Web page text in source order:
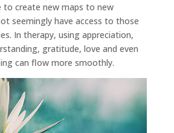
to create new maps to new
seemingly have access to those
In therapy, using appreciation,
gratitude, love and even
can flow more smoothly.